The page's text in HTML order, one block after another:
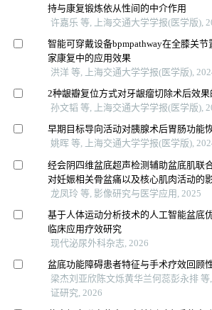
持与康复锻炼依从性间的中介作用
许嘉乐 等, 上海交通大学学报(医学版),
智能可穿戴设备bpmpathway在全膝关
家康复中的应用效果
洪洋 等, 上海交通大学学报(医学版),
2种龈瓣复位方式对牙龈瘤切除术后效果
孙文韬 等, 上海交通大学学报(医学版),
早期目标导向活动对胰腺术后胃肠功能
姚晖 等, 上海交通大学学报(医学版),
经会阴四维盆底超声检测辅助盆底肌联
对妊娠相关骨盆痛以及核心肌肉活动的
龙凤玲 等, 影像研究与医学应用, 2025
基于人体运动分析技术的人工智能盆底
临床应用疗效研究
现代泌尿外科杂志, 2026
盆底功能障碍患者特征与手术疗效回顾
梁杰刘亚欣陈文烁黄华兰何蕊彭永排 等
证研究, 2026